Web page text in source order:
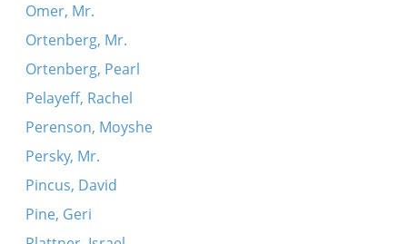
Omer, Mr.
Ortenberg, Mr.
Ortenberg, Pearl
Pelayeff, Rachel
Perenson, Moyshe
Persky, Mr.
Pincus, David
Pine, Geri